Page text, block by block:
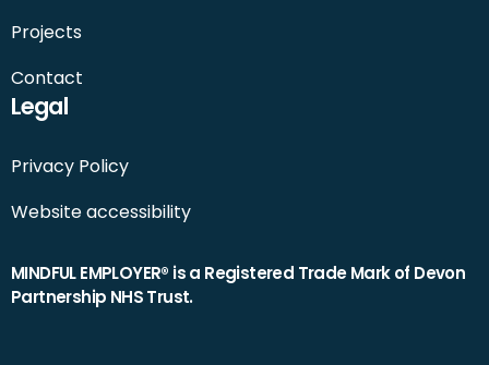
Projects
Contact
Legal
Privacy Policy
Website accessibility
MINDFUL EMPLOYER® is a Registered Trade Mark of Devon
Partnership NHS Trust.